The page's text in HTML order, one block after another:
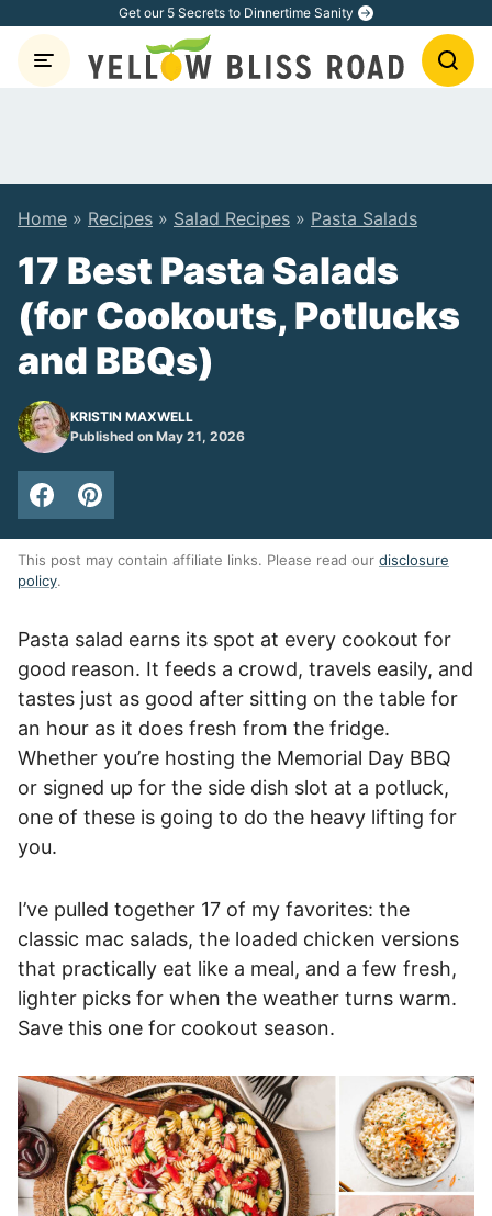
content
Get our 5 Secrets to Dinnertime Sanity
Home » Recipes » Salad Recipes » Pasta Salads
17 Best Pasta Salads
(for Cookouts, Potlucks
and BBQs)
KRISTIN MAXWELL
Published on May 21, 2026
This post may contain affiliate links. Please read our disclosure
policy.
Pasta salad earns its spot at every cookout for
good reason. It feeds a crowd, travels easily, and
tastes just as good after sitting on the table for
an hour as it does fresh from the fridge.
Whether you’re hosting the Memorial Day BBQ
or signed up for the side dish slot at a potluck,
one of these is going to do the heavy lifting for
you.
I’ve pulled together 17 of my favorites: the
classic mac salads, the loaded chicken versions
that practically eat like a meal, and a few fresh,
lighter picks for when the weather turns warm.
Save this one for cookout season.